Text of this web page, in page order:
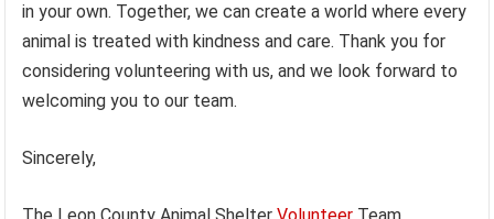
in your own. Together, we can create a world where every
animal is treated with kindness and care. Thank you for
considering volunteering with us, and we look forward to
welcoming you to our team.
Sincerely,